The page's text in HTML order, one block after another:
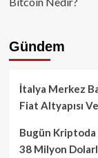
Gündem
İtalya Merkez
Fiat Altyapısı
Bugün Kriptoda
38 Milyon